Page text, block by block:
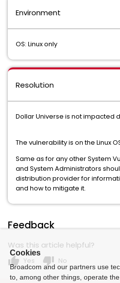
Environment
OS: Linux only
Resolution
Dollar Universe is not impacted
The vulnerability is on the Linux
Same as for any other System
and System Administrators
distribution provider for
and how to mitigate it.
Feedback
Was this article helpful?
thumb_up Yes thumb_down No
Cookies
Broadcom and our partners use
to, among other things, operate